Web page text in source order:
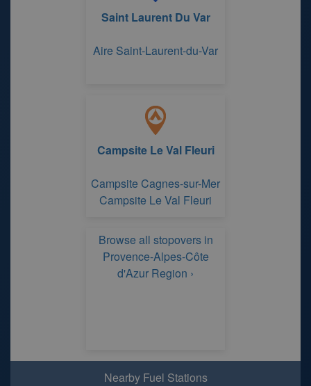
Saint Laurent Du Var
Aire Saint-Laurent-du-Var
Campsite Le Val Fleuri
Campsite Cagnes-sur-Mer
Campsite Le Val Fleuri
Browse all stopovers in
Provence-Alpes-Côte
d'Azur Region ›
Nearby Fuel Stations